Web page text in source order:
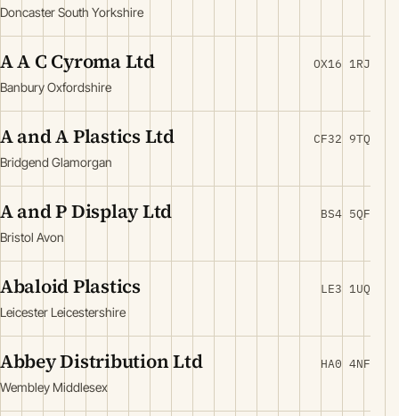
Doncaster South Yorkshire
A A C Cyroma Ltd
Banbury Oxfordshire
OX16 1RJ
A and A Plastics Ltd
Bridgend Glamorgan
CF32 9TQ
A and P Display Ltd
Bristol Avon
BS4 5QF
Abaloid Plastics
Leicester Leicestershire
LE3 1UQ
Abbey Distribution Ltd
Wembley Middlesex
HA0 4NF